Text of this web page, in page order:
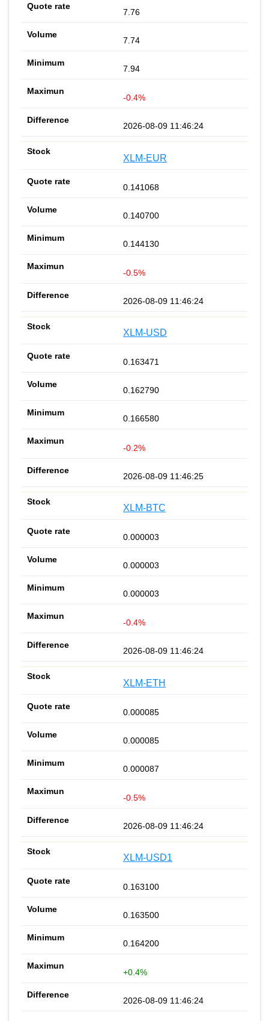
7.76
7.74
7.94
-0.4%
2026-08-09 11:46:24
XLM-EUR
0.141068
0.140700
0.144130
-0.5%
2026-08-09 11:46:24
XLM-USD
0.163471
0.162790
0.166580
-0.2%
2026-08-09 11:46:25
XLM-BTC
0.000003
0.000003
0.000003
-0.4%
2026-08-09 11:46:24
XLM-ETH
0.000085
0.000085
0.000087
-0.5%
2026-08-09 11:46:24
XLM-USD1
0.163100
0.163500
0.164200
+0.4%
2026-08-09 11:46:24